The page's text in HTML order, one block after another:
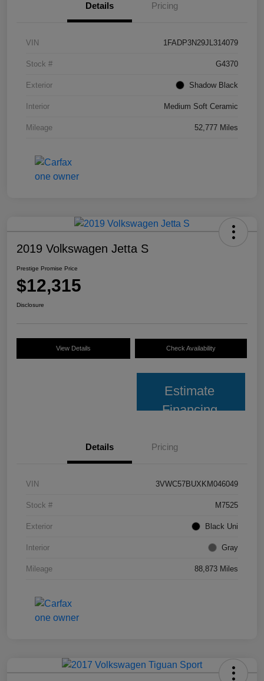
Details Pricing
VIN 1FADP3N29JL314079
Stock # G4370
Exterior Shadow Black
Interior Medium Soft Ceramic
Mileage 52,777 Miles
2019 Volkswagen Jetta S
Prestige Promise Price
$12,315
Disclosure
View Details Check Availability
Estimate
Financing
Details Pricing
VIN 3VWC57BUXKM046049
Stock # M7525
Exterior Black Uni
Interior Gray
Mileage 88,873 Miles